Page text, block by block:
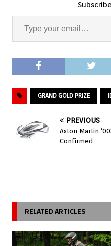
GRAND GOLD PRIZE
PREVIOUS
Aston Martin
Confirmed
RELATED ARTICLES